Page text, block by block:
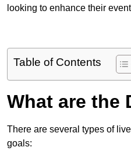
looking to enhance their
Table of Contents
What are the
There are several types of
goals: